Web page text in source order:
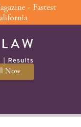
Now
- Fastest